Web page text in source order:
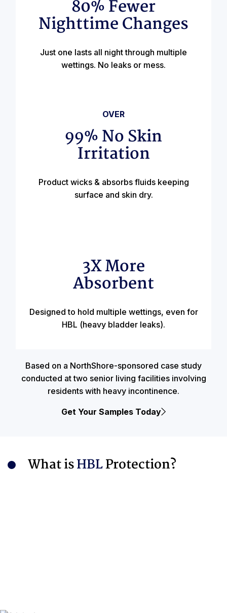
80% Fewer
Nighttime Changes
Just one lasts all night through multiple
wettings. No leaks or mess.
OVER
99% No Skin
Irritation
Product wicks & absorbs fluids keeping
surface and skin dry.
3X More
Absorbent
Designed to hold multiple wettings, even for
HBL (heavy bladder leaks).
Based on a NorthShore-sponsored case study
conducted at two senior living facilities involving
residents with heavy incontinence.
Get Your Samples Today
What isHBLProtection?